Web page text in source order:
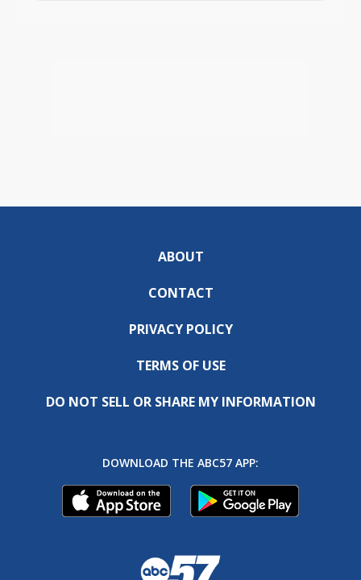
ABOUT
CONTACT
PRIVACY POLICY
TERMS OF USE
DO NOT SELL OR SHARE MY INFORMATION
DOWNLOAD THE ABC57 APP: